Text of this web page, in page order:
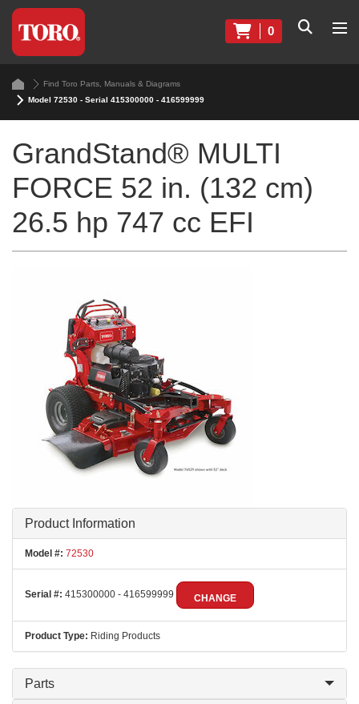
0
Find Toro Parts, Manuals & Diagrams
Model 72530 - Serial 415300000 - 416599999
GrandStand® MULTI
FORCE 52 in. (132 cm)
26.5 hp 747 cc EFI
Product Information
Model #: 72530
Serial #: 415300000 - 416599999 CHANGE
Product Type: Riding Products
Parts